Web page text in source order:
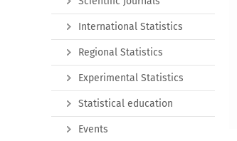
International Statistics
Regional Statistics
Experimental Statistics
Statistical education
Events